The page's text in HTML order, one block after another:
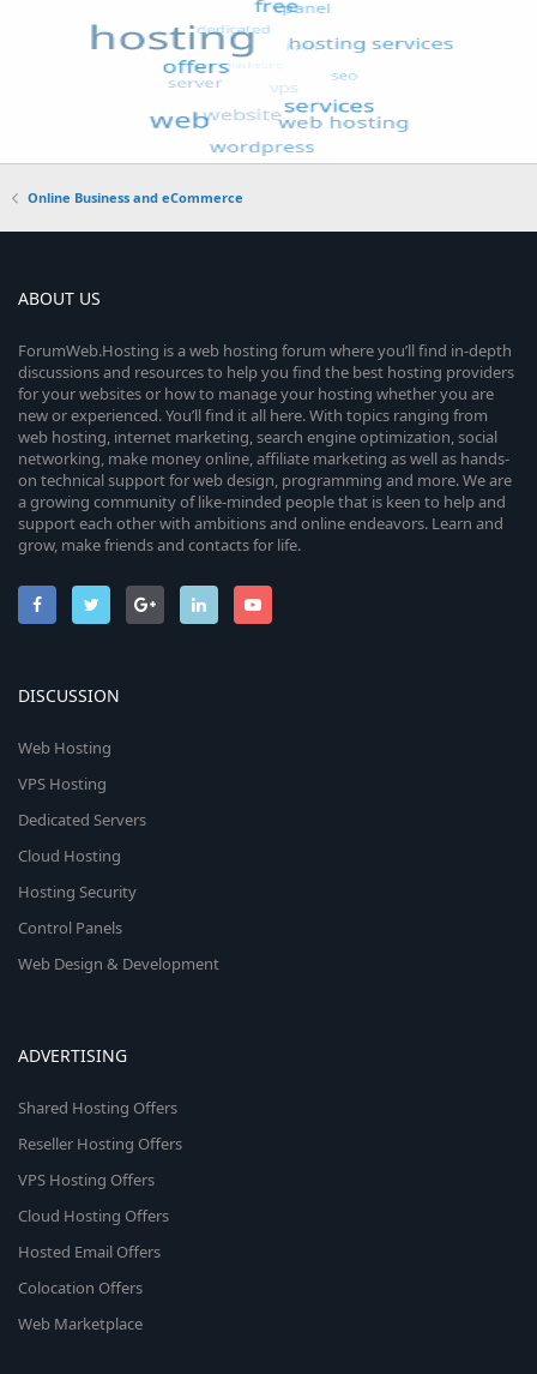
Online Business and eCommerce
ABOUT US
ForumWeb.Hosting is a web hosting forum where you’ll find in-depth
discussions and resources to help you find the best hosting providers
for your websites or how to manage your hosting whether you are
new or experienced. You’ll find it all here. With topics ranging from
web hosting, internet marketing, search engine optimization, social
networking, make money online, affiliate marketing as well as hands-
on technical support for web design, programming and more. We are
a growing community of like-minded people that is keen to help and
support each other with ambitions and online endeavors. Learn and
grow, make friends and contacts for life.
DISCUSSION
Web Hosting
VPS Hosting
Dedicated Servers
Cloud Hosting
Hosting Security
Control Panels
Web Design & Development
ADVERTISING
Shared Hosting Offers
Reseller Hosting Offers
VPS Hosting Offers
Cloud Hosting Offers
Hosted Email Offers
Colocation Offers
Web Marketplace